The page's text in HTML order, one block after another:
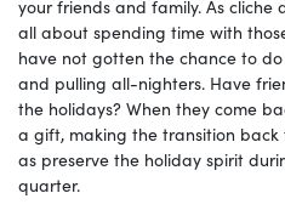
your friends and family. As cliche
all about spending time with
have not gotten the chance to
and pulling all-nighters. Have
the holidays? When they come
a gift, making the transition back
as preserve the holiday spirit
quarter.